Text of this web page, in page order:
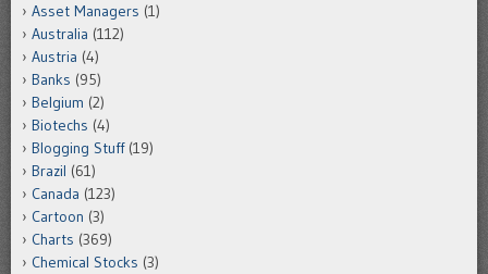
Asset Managers (1)
Australia (112)
Austria (4)
Banks (95)
Belgium (2)
Biotechs (4)
Blogging Stuff(19)
Brazil (61)
Canada (123)
Cartoon (3)
Charts (369)
Chemical Stocks (3)